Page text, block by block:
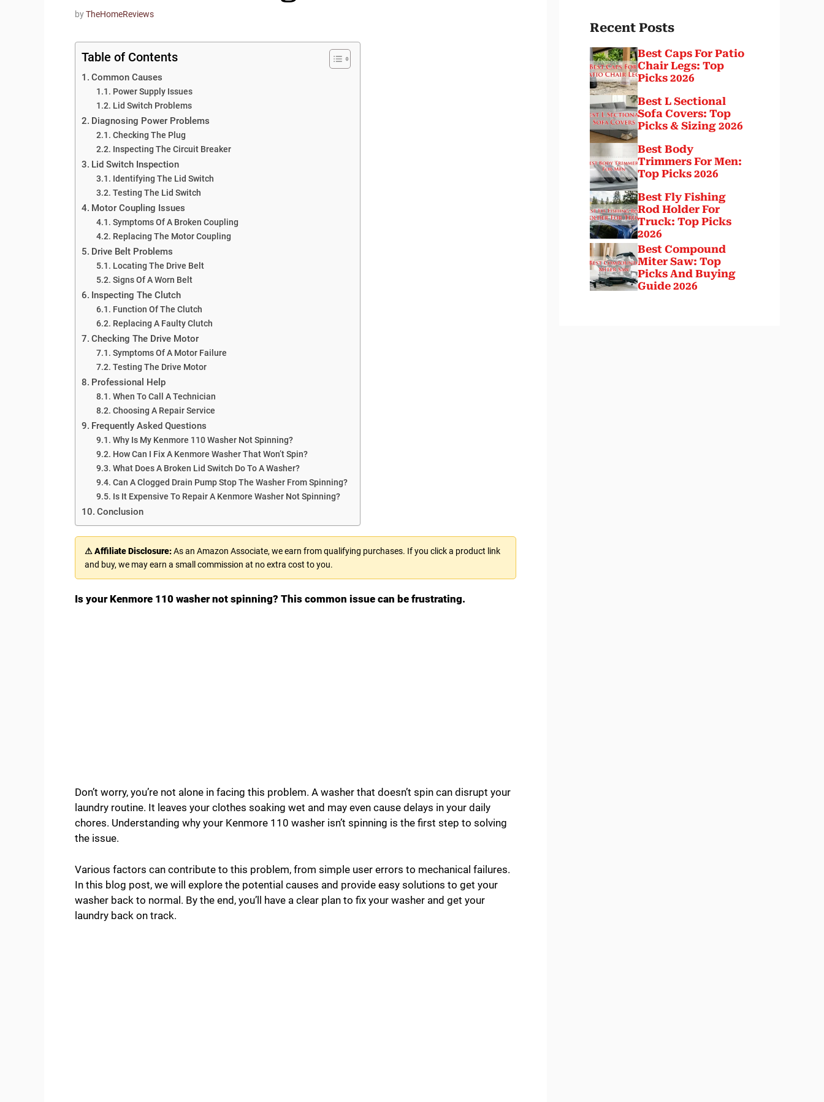
byTheHomeReviews
Table of Contents
Common Causes
Power Supply Issues
Lid Switch Problems
Diagnosing Power Problems
Checking The Plug
Inspecting The Circuit Breaker
Lid Switch Inspection
Identifying The Lid Switch
Testing The Lid Switch
Motor Coupling Issues
Symptoms Of A Broken Coupling
Replacing The Motor Coupling
Drive Belt Problems
Locating The Drive Belt
Signs Of A Worn Belt
Inspecting The Clutch
Function Of The Clutch
Replacing A Faulty Clutch
Checking The Drive Motor
Symptoms Of A Motor Failure
Testing The Drive Motor
Professional Help
When To Call A Technician
Choosing A Repair Service
Frequently Asked Questions
Why Is My Kenmore 110 Washer Not Spinning?
How Can I Fix A Kenmore Washer That Won’t Spin?
What Does A Broken Lid Switch Do To A Washer?
Can A Clogged Drain Pump Stop The Washer From Spinning?
Is It Expensive To Repair A Kenmore Washer Not Spinning?
Conclusion
⚠ Affiliate Disclosure:As an Amazon Associate, we earn from qualifying purchases. If you click a product link
and buy, we may earn a small commission at no extra cost to you.
Is your Kenmore 110 washer not spinning? This common issue can be frustrating.
Don’t worry, you’re not alone in facing this problem. A washer that doesn’t spin can disrupt your
laundry routine. It leaves your clothes soaking wet and may even cause delays in your daily
chores. Understanding why your Kenmore 110 washer isn’t spinning is the first step to solving
the issue.
Various factors can contribute to this problem, from simple user errors to mechanical failures.
In this blog post, we will explore the potential causes and provide easy solutions to get your
washer back to normal. By the end, you’ll have a clear plan to fix your washer and get your
laundry back on track.
Recent Posts
Best Caps For Patio
Chair Legs: Top
Picks 2026
Best L Sectional
Sofa Covers: Top
Picks & Sizing 2026
Best Body
Trimmers For Men:
Top Picks 2026
Best Fly Fishing
Rod Holder For
Truck: Top Picks
2026
Best Compound
Miter Saw: Top
Picks And Buying
Guide 2026